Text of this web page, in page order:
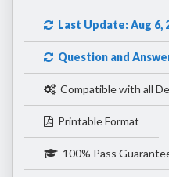
Last Update: Aug 6,
Question and
Compatible with all
Printable Format
100% Pass